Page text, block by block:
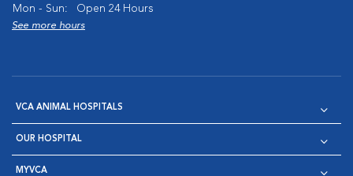
Mon - Sun:
Open 24 Hours
See more hours
VCA ANIMAL HOSPITALS
OUR HOSPITAL
MYVCA